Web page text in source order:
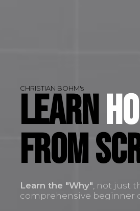
CHRISTIAN BOHM's
Learn
FROM
Learn the "Why", not just
comprehensive beginner